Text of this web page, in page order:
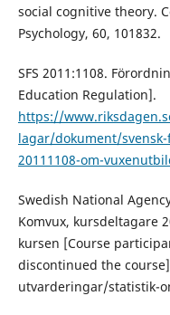
social cognitive theory.
Psychology, 60, 101832.
SFS 2011:1108.
Education Regulation].
https://
lagar/dokument/
20111108-om-
Swedish National
Komvux, kursdeltagare
kursen [Course
discontinued the
utvarderingar/statistik-